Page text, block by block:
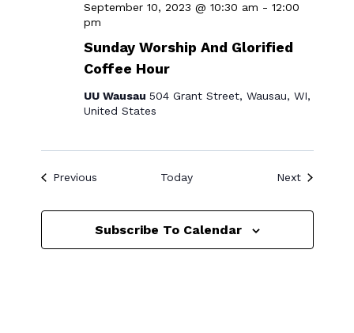
Sunday Worship And Glorified
Coffee Hour
September 10, 2023 @ 10:30 am - 12:00
pm
&
Social
UU Wausau 504 Grant Street, Wausau, WI,
United States
PreviousEvents Today NextEvents
Subscribe To Calendar